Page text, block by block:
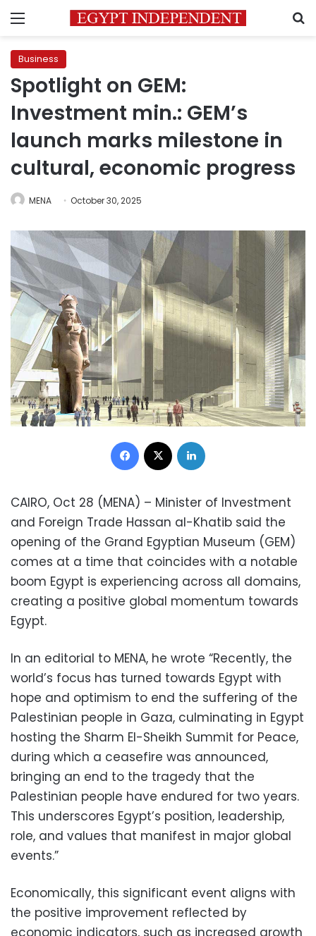
Menu
Business
Spotlight on GEM:
Investment min.: GEM’s
launch marks milestone in
cultural, economic progress
MENA October 30, 2025
Facebook
CAIRO, Oct 28 (MENA) – Minister of Investment
and Foreign Trade Hassan al-Khatib said the
opening of the Grand Egyptian Museum (GEM)
comes at a time that coincides with a notable
boom Egypt is experiencing across all domains,
creating a positive global momentum towards
Egypt.
In an editorial to MENA, he wrote “Recently, the
world’s focus has turned towards Egypt with
hope and optimism to end the suffering of the
Palestinian people in Gaza, culminating in Egypt
hosting the Sharm El-Sheikh Summit for Peace,
during which a ceasefire was announced,
bringing an end to the tragedy that the
Palestinian people have endured for two years.
This underscores Egypt’s position, leadership,
role, and values that manifest in major global
events.”
Economically, this significant event aligns with
the positive improvement reflected by